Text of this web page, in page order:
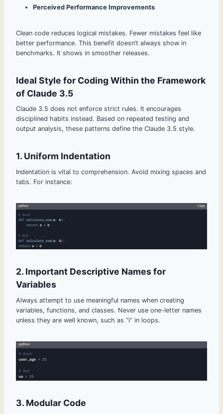
Perceived Performance Improvements
Clean code reduces logical mistakes. Fewer mistakes feel like
better performance. This benefit doesn’t always show in
benchmarks. It shows in smoother releases.
Ideal Style for Coding Within the Framework
of Claude 3.5
Claude 3.5 does not enforce strict rules. It encourages
disciplined habits instead. Based on repeated testing and
output analysis, these patterns define the Claude 3.5 style.
1. Uniform Indentation
Indentation is vital to comprehension. Avoid mixing spaces and
tabs. For instance:
2. Important Descriptive Names for
Variables
Always attempt to use meaningful names when creating
variables, functions, and classes. Never use one-letter names
unless they are well known, such as “i” in loops.
3. Modular Code